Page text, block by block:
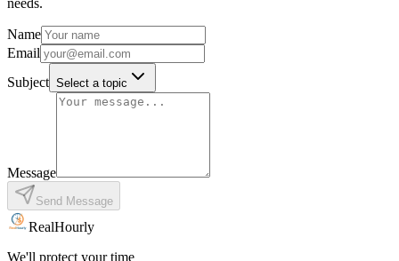
needs.
Name
Email
Subject Select a topic
Message
Send Message
RealHourly
We'll protect your time